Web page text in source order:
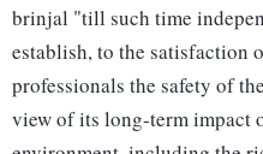
brinjal "till such time
establish, to the satisfaction
professionals the safety of
view of its long-term impact